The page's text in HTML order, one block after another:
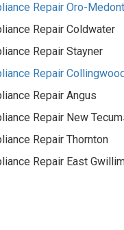
Repair Oro-
Repair Coldwater
Repair Stayner
Repair
Repair Angus
Repair New
Repair Thornton
Repair East